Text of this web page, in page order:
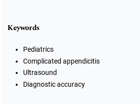
Keywords
Pediatrics
Complicated appendicitis
Ultrasound
Diagnostic accuracy